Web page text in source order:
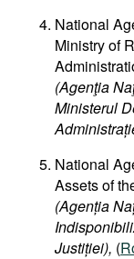
National
Ministry of
(Agenţia
Ministerul
National
Assets of
(Agenția
Justiției), (